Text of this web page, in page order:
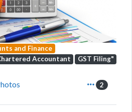
and Finance
Accountant GST Filing"
2